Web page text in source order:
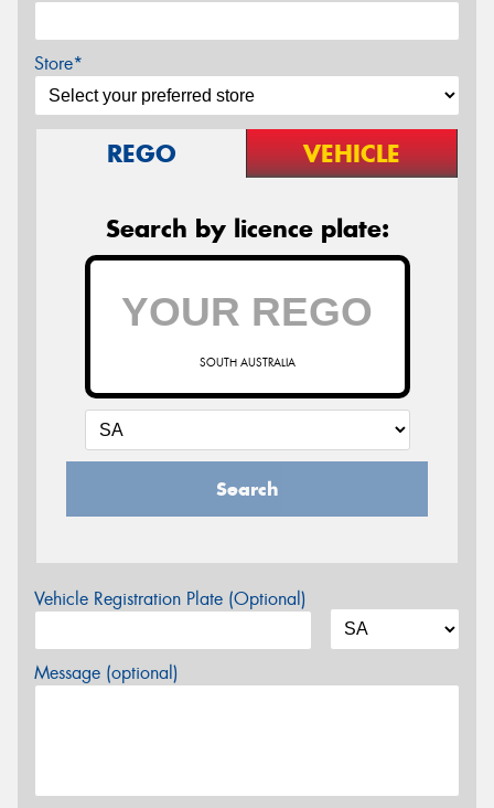
Store*
REGO VEHICLE
Search by licence plate:
SOUTH AUSTRALIA
Search
Vehicle Registration Plate (Optional)
Message (optional)